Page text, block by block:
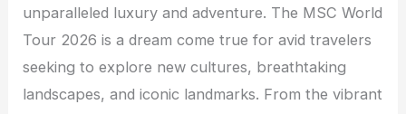
unparalleled luxury and adventure. The MSC World
Tour 2026 is a dream come true for avid travelers
seeking to explore new cultures, breathtaking
landscapes, and iconic landmarks. From the vibrant